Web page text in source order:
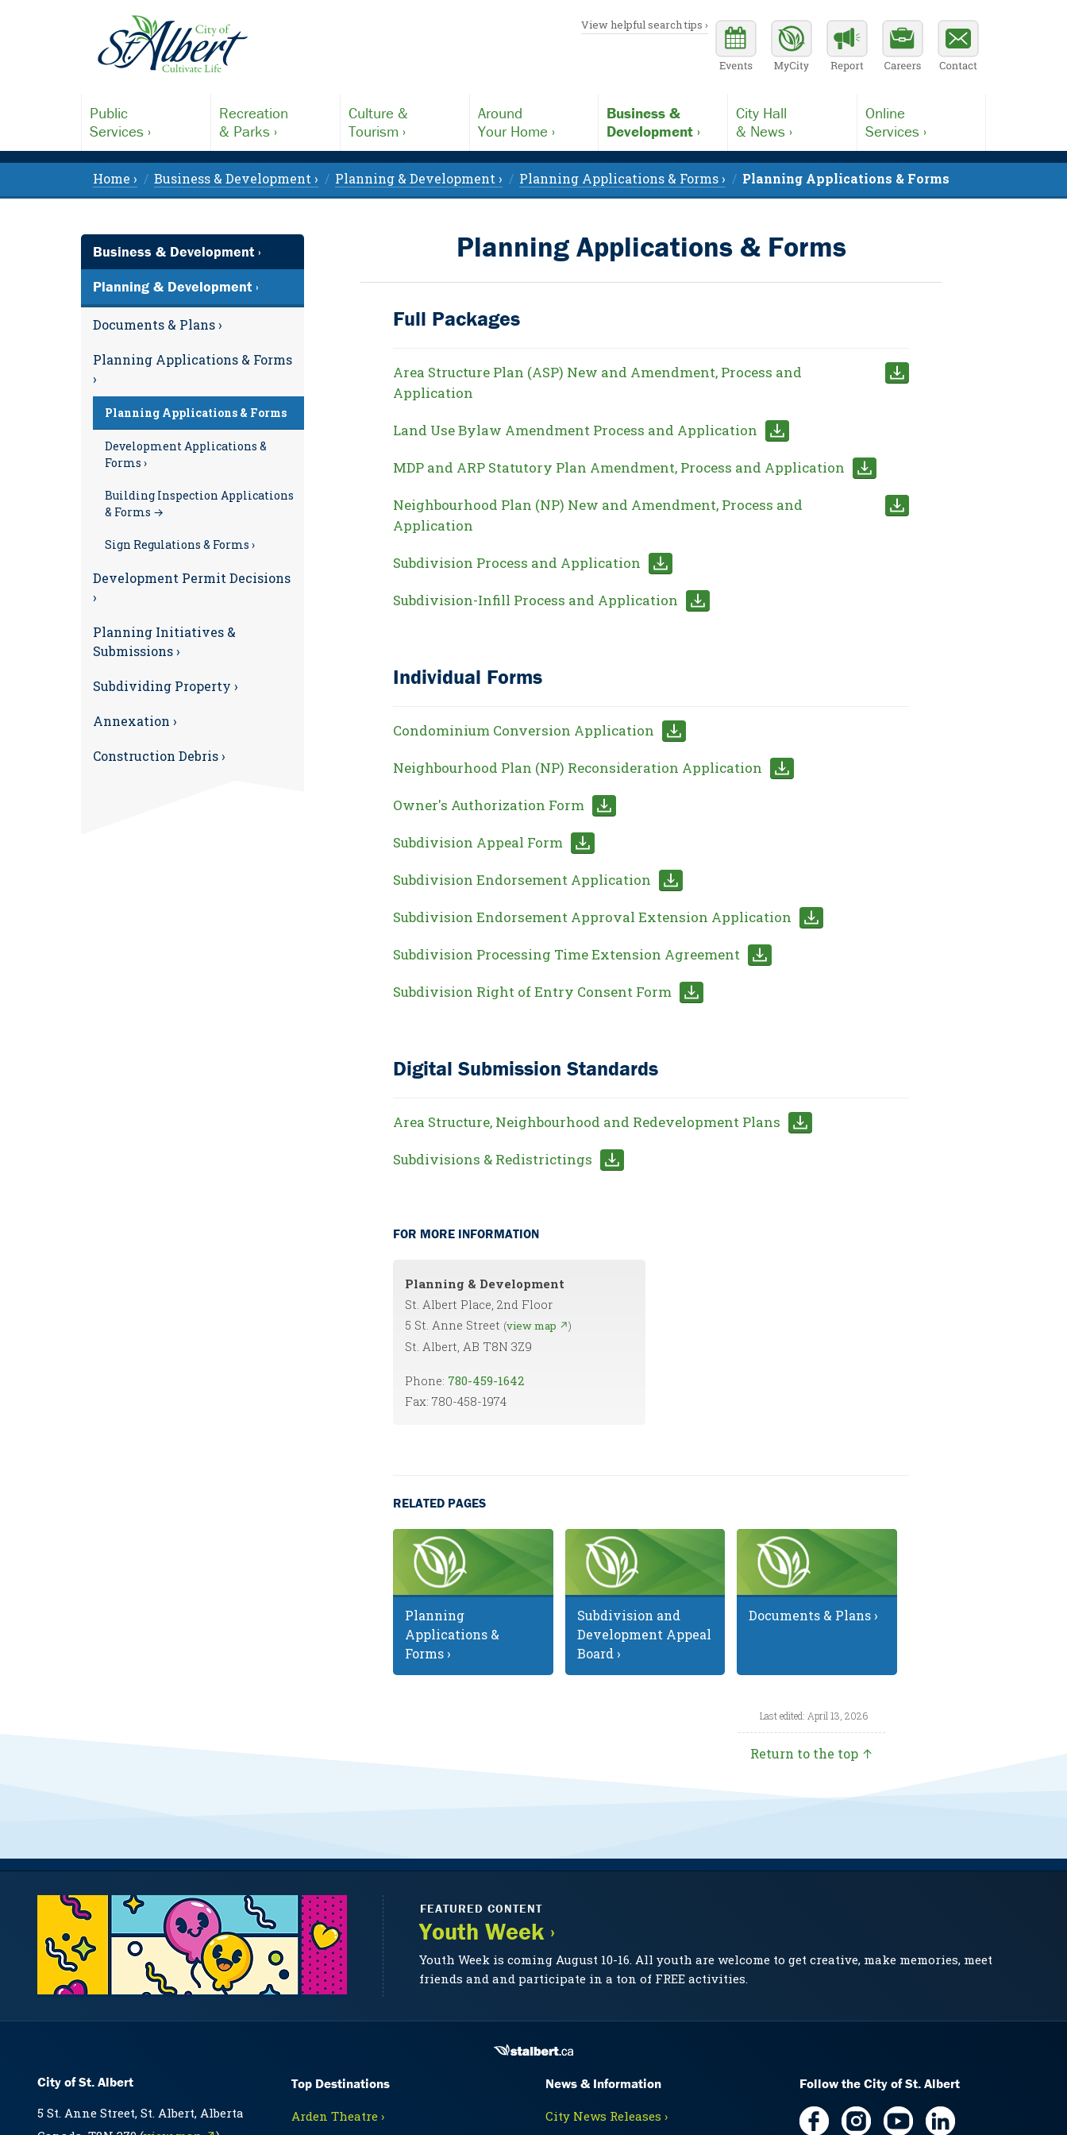
View helpful search tips ›
Public
Services ›
Recreation
& Parks ›
Culture &
Tourism ›
Around
Your Home ›
Business &
Development ›
City Hall
& News ›
Online
Services ›
Home › Business & Development › Planning & Development › Planning Applications & Forms › Planning Applications & Forms
Planning Applications & Forms
Full Packages
Area Structure Plan (ASP) New and Amendment, Process and
Application
Land Use Bylaw Amendment Process and Application
MDP and ARP Statutory Plan Amendment, Process and Application
Neighbourhood Plan (NP) New and Amendment, Process and
Application
Subdivision Process and Application
Subdivision-Infill Process and Application
Individual Forms
Condominium Conversion Application
Neighbourhood Plan (NP) Reconsideration Application
Owner's Authorization Form
Subdivision Appeal Form
Subdivision Endorsement Application
Subdivision Endorsement Approval Extension Application
Subdivision Processing Time Extension Agreement
Subdivision Right of Entry Consent Form
Digital Submission Standards
Area Structure, Neighbourhood and Redevelopment Plans
Subdivisions & Redistrictings
FOR MORE INFORMATION
Planning & Development
St. Albert Place, 2nd Floor
5 St. Anne Street (view map ↗)
St. Albert, AB T8N 3Z9
Phone: 780-459-1642
Fax: 780-458-1974
RELATED PAGES
Planning
Applications &
Forms ›
Subdivision and
Development Appeal
Board ›
Documents & Plans ›
Last edited: April 13, 2026
Return to the top ↑
Business & Development ›
Planning & Development ›
Documents & Plans ›
Planning Applications & Forms
›
Planning Applications & Forms
Development Applications &
Forms ›
Building Inspection Applications
& Forms →
Sign Regulations & Forms ›
Development Permit Decisions
›
Planning Initiatives &
Submissions ›
Subdividing Property ›
Annexation ›
Construction Debris ›
FEATURED CONTENT
Youth Week ›
Youth Week is coming August 10-16. All youth are welcome to get creative, make memories, meet
friends and and participate in a ton of FREE activities.
City of St. Albert
5 St. Anne Street, St. Albert, Alberta
Top Destinations
Arden Theatre ›
News & Information
City News Releases ›
Follow the City of St. Albert